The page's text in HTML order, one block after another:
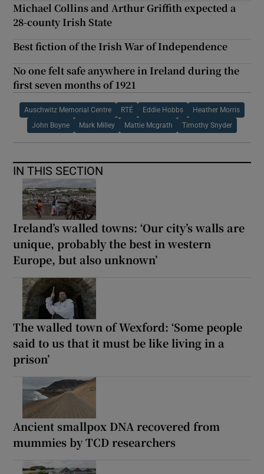
Michael Collins and Arthur Griffith expected a
28-county Irish State
Best fiction of the Irish War of Independence
No one felt safe anywhere in Ireland during the
first seven months of 1921
Auschwitz Memorial Centre RTÉ Eddie Hobbs Heather Morris
John Boyne Mark Milley Mattie Mcgrath Timothy Snyder
IN THIS SECTION
Ireland’s walled towns: ‘Our city’s walls are
unique, probably the best in western
Europe, but also unknown’
The walled town of Wexford: ‘Some people
said to us that it must be like living in a
prison’
Ancient smallpox DNA recovered from
mummies by TCD researchers